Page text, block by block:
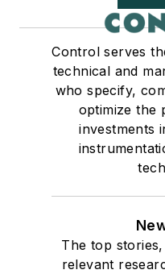
Control serves
technical and
who specify,
optimize the
investments
The top
relevant